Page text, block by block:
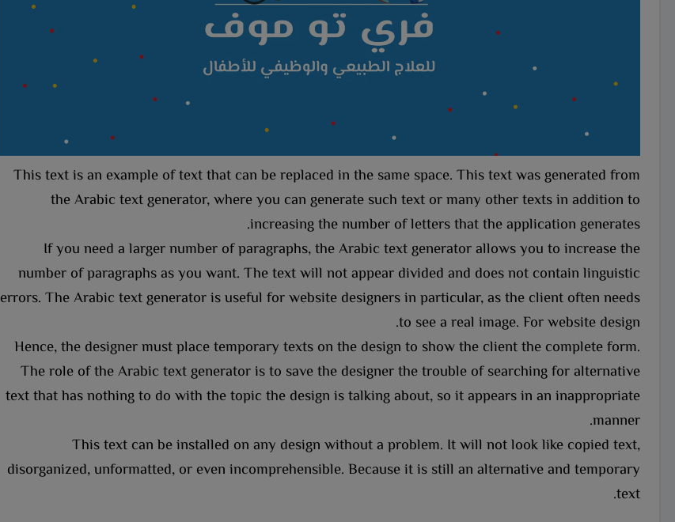
This text is an example of text that can be replaced in the same space. This text was generated from
the Arabic text generator, where you can generate such text or many other texts in addition to
increasing the number of letters that the application generates.
If you need a larger number of paragraphs, the Arabic text generator allows you to increase the
number of paragraphs as you want. The text will not appear divided and does not contain linguistic
errors. The Arabic text generator is useful for website designers in particular, as the client often needs
to see a real image. For website design.
Hence, the designer must place temporary texts on the design to show the client the complete form.
The role of the Arabic text generator is to save the designer the trouble of searching for alternative
text that has nothing to do with the topic the design is talking about, so it appears in an inappropriate
manner.
This text can be installed on any design without a problem. It will not look like copied text,
disorganized, unformatted, or even incomprehensible. Because it is still an alternative and temporary
text.